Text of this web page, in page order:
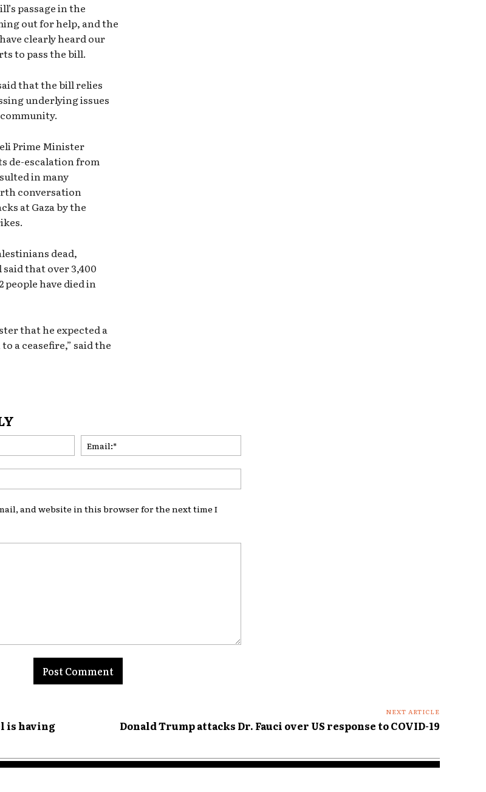
passage in the
out for help, and the
clearly heard our
to pass the bill.
that the bill relies
underlying issues
Prime Minister
de-escalation from
in many
conversation
at Gaza by the
dead,
that over 3,400
have died in
that he expected a
a ceasefire,” said the
Name:*
and website in this browser for the next time I
is having
NEXT ARTICLE
Donald Trump attacks Dr. Fauci over US response to COVID-19